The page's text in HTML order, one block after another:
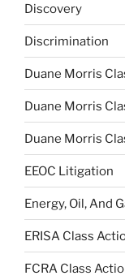
Discovery
Discrimination
Duane Morris
Duane Morris
Duane Morris
EEOC Litigation
Energy, Oil, And
ERISA Class
FCRA Class